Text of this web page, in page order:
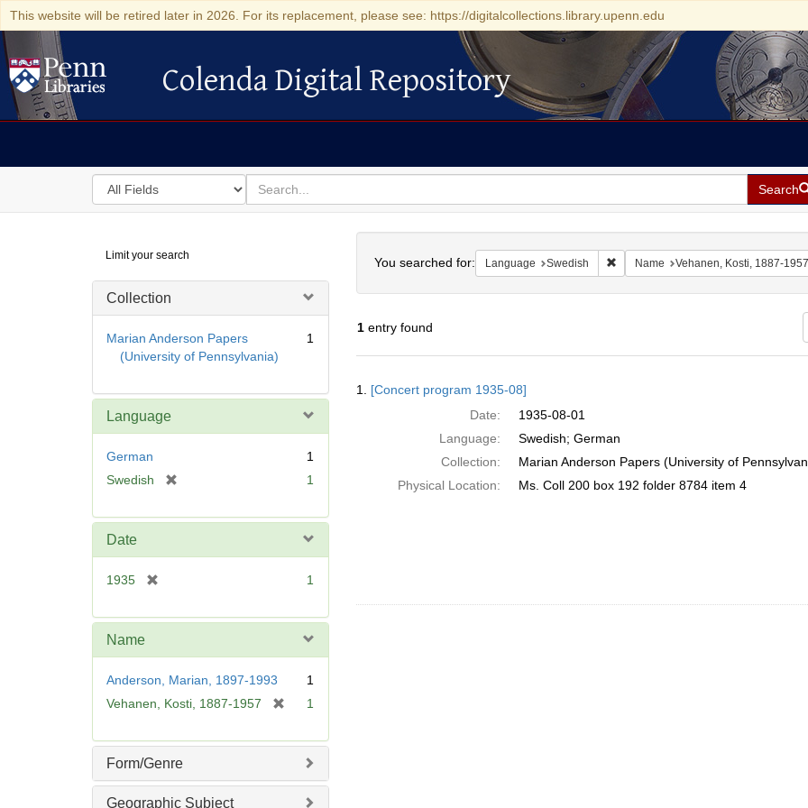
This website will be retired later in 2026. For its replacement, please see: https://digitalcollections.library.upenn.edu
Colenda Digital Repository
Colenda Digital Repository
Search
in
for
search
for
Search
Digital
Repository
Limit your search
Collection
Marian Anderson Papers
(University of Pennsylvania)
1
Language
German
1
Swedish
e
1
Date
1935
e
e
]
1
Name
Anderson, Marian, 1897-1993
1
Vehanen, Kosti, 1887-1957
e
1
Form/Genre
Geographic Subject
You searched for: Language Swedish Remove constraint Language: Swedish
Name Vehanen, Kosti, 1887-1957
1entry found
Results
1. [Concert program 1935-08]
Date:
1935-08-01
Language:
Swedish; German
Collection:
Marian Anderson Papers (University of
Physical Location:
Ms. Coll 200 box 192 folder 8784 item 4